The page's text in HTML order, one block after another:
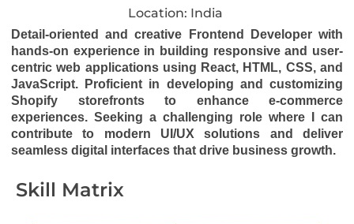
Location: India
Detail-oriented and creative Frontend Developer with
hands-on experience in building responsive and user-
centric web applications using React, HTML, CSS, and
JavaScript. Proficient in developing and customizing
Shopify storefronts to enhance e-commerce
experiences. Seeking a challenging role where I can
contribute to modern UI/UX solutions and deliver
seamless digital interfaces that drive business growth.
Skill Matrix